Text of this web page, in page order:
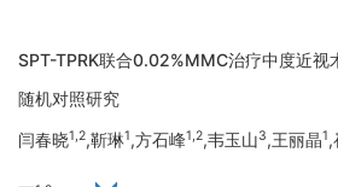
SPT-TPRK联合0.02%MMC治疗中度近视
随机对照研究
闫春晓1,2,靳琳1,方石峰1,2,韦玉山3,王丽晶1,